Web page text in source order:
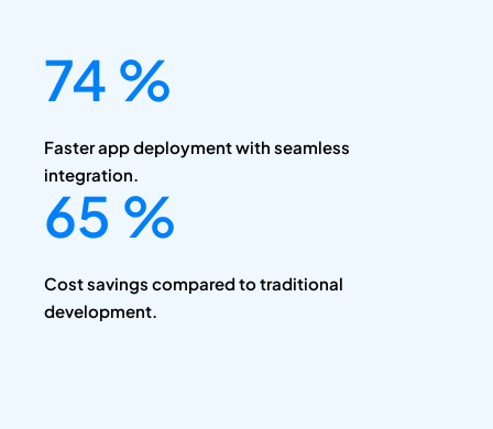
90 %
Faster app deployment with seamless
integration.
80 %
Cost savings compared to traditional
development.